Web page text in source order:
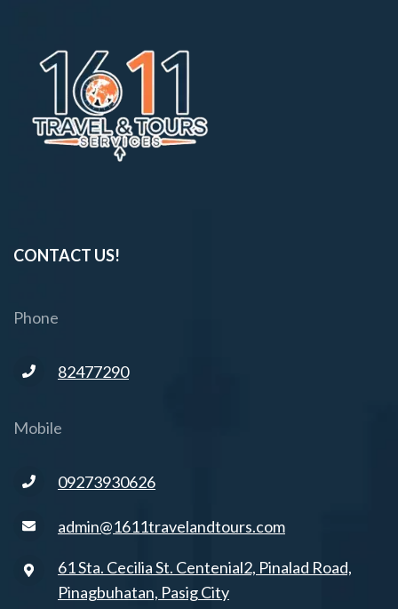
CONTACT US!
Phone
82477290
Mobile
09273930626
admin@1611travelandtours.com
61 Sta. Cecilia St. Centenial2, Pinalad Road,
Pinagbuhatan, Pasig City